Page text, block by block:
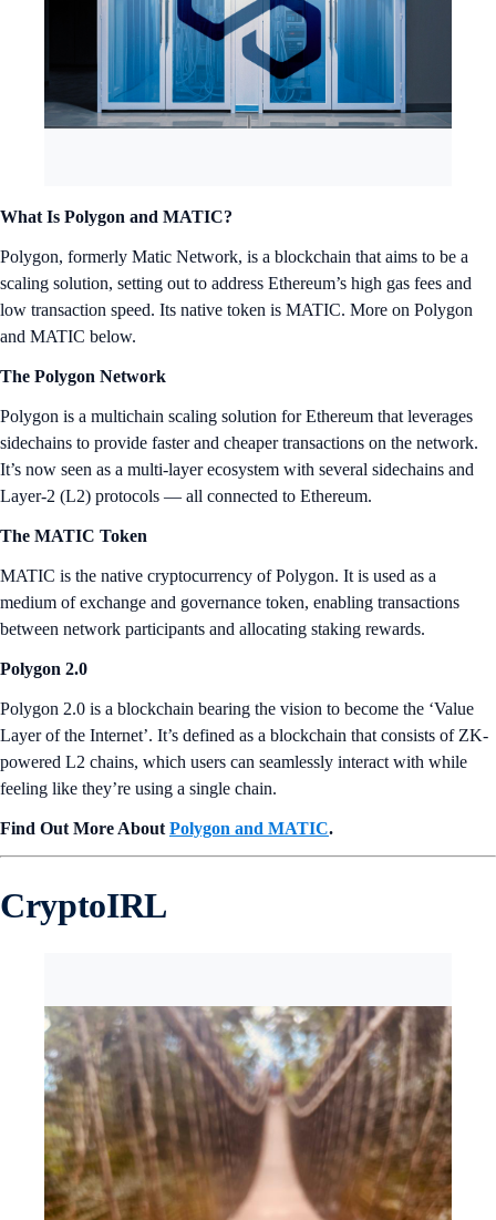
What Is Polygon and MATIC?
Polygon, formerly Matic Network, is a blockchain that aims to be a
scaling solution, setting out to address Ethereum’s high gas fees and
low transaction speed. Its native token is MATIC. More on Polygon
and MATIC below.
The Polygon Network
Polygon is a multichain scaling solution for Ethereum that leverages
sidechains to provide faster and cheaper transactions on the network.
It’s now seen as a multi-layer ecosystem with several sidechains and
Layer-2 (L2) protocols — all connected to Ethereum.
The MATIC Token
MATIC is the native cryptocurrency of Polygon. It is used as a
medium of exchange and governance token, enabling transactions
between network participants and allocating staking rewards.
Polygon 2.0
Polygon 2.0 is a blockchain bearing the vision to become the ‘Value
Layer of the Internet’. It’s defined as a blockchain that consists of ZK-
powered L2 chains, which users can seamlessly interact with while
feeling like they’re using a single chain.
Find Out More About Polygon and MATIC.
CryptoIRL